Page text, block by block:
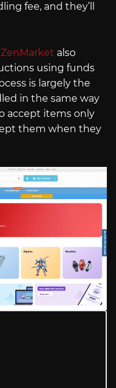
fee, and they’ll
ZenMarket also
using funds
is largely the
in the same way
accept items only
them when they